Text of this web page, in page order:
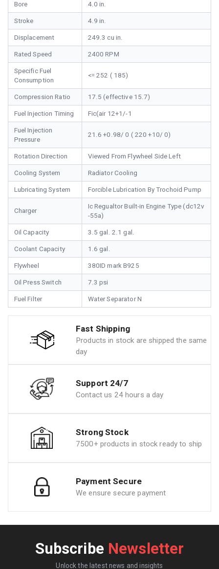
Bore 4.0 in.
Stroke 4.9 in.
Displacement 249.3 cu in.
Rated Speed 2400 RPM
Specific Fuel
Consumption
<= 252 ( 185)
Compression Ratio 17.5 (effective 15.7)
Fuel Injection Timing Fic(air 12+1/-1
Fuel Injection
Pressure
21.6 +0.98/ 0 ( 220 +10/ 0)
Rotation Direction Viewed From Flywheel Side Left
Cooling System Radiator Cooling
Lubricating System Forcible Lubrication By Trochoid Pump
Charger
Ic Regualtor Built-in Engine Type (dc12v
-55a)
Oil Capacity 3.5 gal. 2.1 gal.
Coolant Capacity 1.6 gal.
Flywheel 380ID mark B925
Oil Press Switch 7.3 psi
Fuel Filter Water Separator N
Fast Shipping
Products in stock are shipped the same
day
Support 24/7
Contact us 24 hours a day
Strong Stock
7500+ products in stock ready to ship
Payment Secure
We ensure secure payment
Subscribe Newsletter
Unlock the latest news and insights